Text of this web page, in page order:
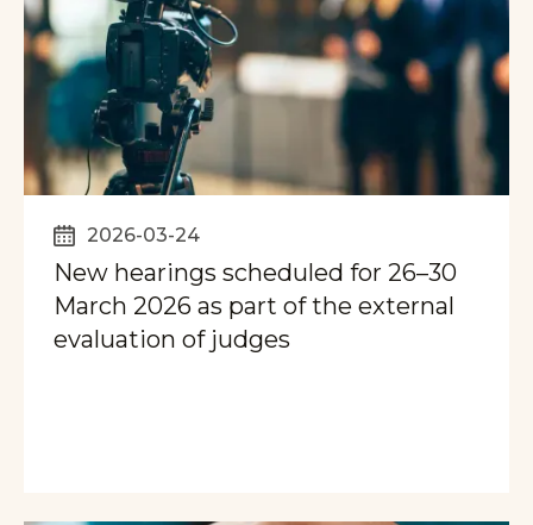
2026-03-24
New hearings scheduled for 26–30
March 2026 as part of the external
evaluation of judges